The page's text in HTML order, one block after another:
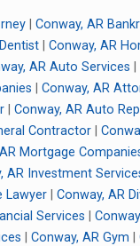
Conway, AR
Conway, AR
AR Auto Services
Conway, AR
| Conway, AR Auto
Contractor|
Mortgage
AR Investment
Lawyer
Conway, AR
Services
Conway, AR Gym